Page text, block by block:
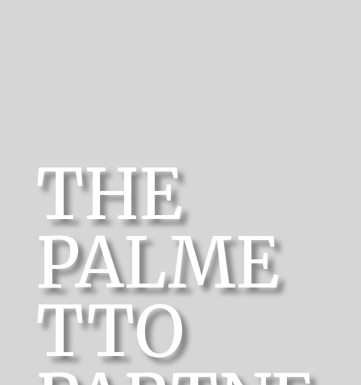
THE
PALME
TTO